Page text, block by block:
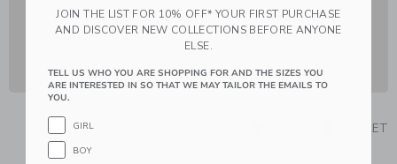
OUTLET
JOIN THE LIST FOR 10% OFF* YOUR FIRST PURCHASE
AND DISCOVER NEW COLLECTIONS BEFORE ANYONE
ELSE.
TELL US WHO YOU ARE SHOPPING FOR AND THE SIZES YOU
ARE INTERESTED IN SO THAT WE MAY TAILOR THE EMAILS TO
YOU.
GIRL
BOY